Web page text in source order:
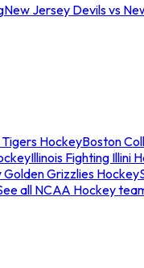
New Jersey Devils vs
HockeyBoston
Illinois Fighting Illini
Grizzlies Hockey
all NCAA Hockey